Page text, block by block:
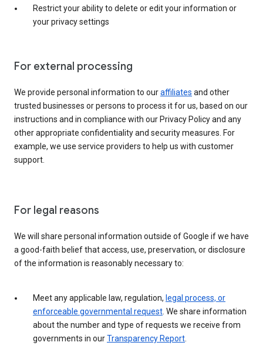
Restrict your ability to delete or edit your information or
your privacy settings
For external processing
We provide personal information to ouraffiliates and other
trusted businesses or persons to process it for us, based on our
instructions and in compliance with our Privacy Policy and any
other appropriate confidentiality and security measures. For
example, we use service providers to help us with customer
support.
For legal reasons
We will share personal information outside of Google if we have
a good-faith belief that access, use, preservation, or disclosure
of the information is reasonably necessary to:
Meet any applicable law, regulation, legal process, or
enforceable governmental request . We share information
about the number and type of requests we receive from
governments in ourTransparency Report